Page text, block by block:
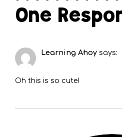
One
Learning Ahoy says:
Oh this is so cute!